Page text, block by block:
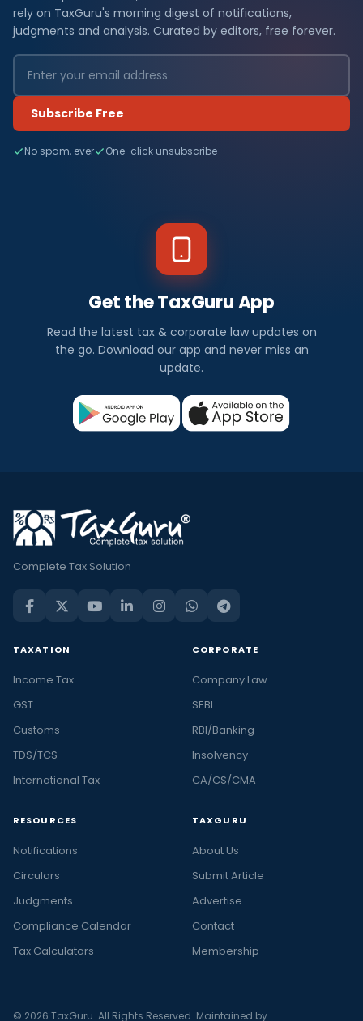
rely on TaxGuru's morning digest of notifications,
judgments and analysis. Curated by editors, free forever.
Subscribe Free
No spam, ever One-click unsubscribe
Get the TaxGuru App
Read the latest tax & corporate law updates on
the go. Download our app and never miss an
update.
Complete Tax Solution
TAXATION
Income Tax
GST
Customs
TDS/TCS
International Tax
CORPORATE
Company Law
SEBI
RBI/Banking
Insolvency
CA/CS/CMA
RESOURCES
Notifications
Circulars
Judgments
Compliance Calendar
Tax Calculators
TAXGURU
About Us
Submit Article
Advertise
Contact
Membership
© 2026 TaxGuru. All Rights Reserved. Maintained by